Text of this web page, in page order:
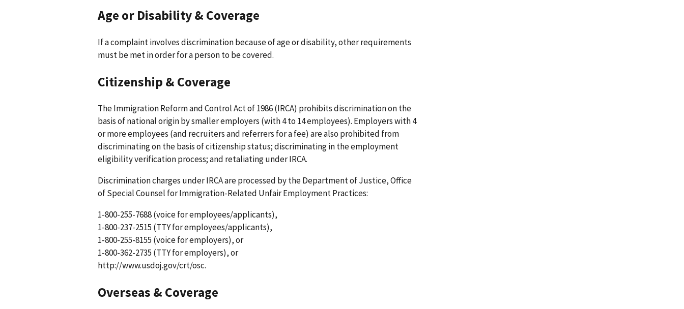
Age or Disability & Coverage
If a complaint involves discrimination because of age or disability, other requirements
must be met in order for a person to be covered.
Citizenship & Coverage
The Immigration Reform and Control Act of 1986 (IRCA) prohibits discrimination on the
basis of national origin by smaller employers (with 4 to 14 employees). Employers with 4
or more employees (and recruiters and referrers for a fee) are also prohibited from
discriminating on the basis of citizenship status; discriminating in the employment
eligibility verification process; and retaliating under IRCA.
Discrimination charges under IRCA are processed by the Department of Justice, Office
of Special Counsel for Immigration-Related Unfair Employment Practices:
1-800-255-7688 (voice for employees/applicants),
1-800-237-2515 (TTY for employees/applicants),
1-800-255-8155 (voice for employers), or
1-800-362-2735 (TTY for employers), or
http://www.usdoj.gov/crt/osc.
Overseas & Coverage